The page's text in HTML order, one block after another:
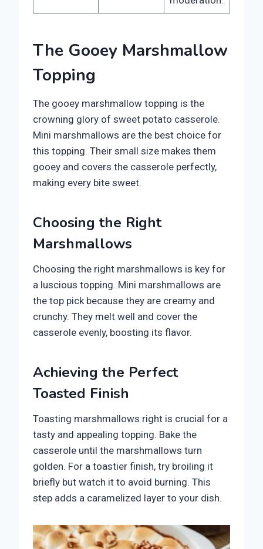
The Gooey Marshmallow
Topping
The gooey marshmallow topping is the
crowning glory of sweet potato casserole.
Mini marshmallows are the best choice for
this topping. Their small size makes them
gooey and covers the casserole perfectly,
making every bite sweet.
Choosing the Right
Marshmallows
Choosing the right marshmallows is key for
a luscious topping. Mini marshmallows are
the top pick because they are creamy and
crunchy. They melt well and cover the
casserole evenly, boosting its flavor.
Achieving the Perfect
Toasted Finish
Toasting marshmallows right is crucial for a
tasty and appealing topping. Bake the
casserole until the marshmallows turn
golden. For a toastier finish, try broiling it
briefly but watch it to avoid burning. This
step adds a caramelized layer to your dish.